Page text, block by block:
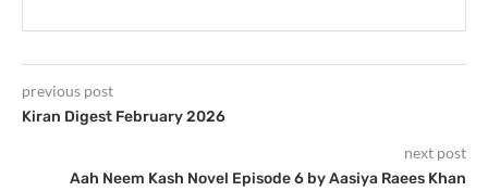
previous post
Kiran Digest February 2026
next post
Aah Neem Kash Novel Episode 6 by Aasiya Raees Khan